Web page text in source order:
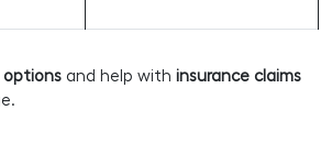
options and help with insurance claims